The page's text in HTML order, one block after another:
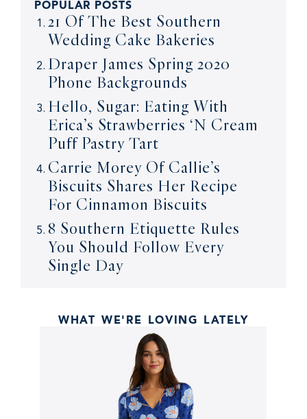
POPULAR POSTS
21 Of The Best Southern
Wedding Cake Bakeries
Draper James Spring 2020
Phone Backgrounds
Hello, Sugar: Eating With
Erica’s Strawberries ‘N Cream
Puff Pastry Tart
Carrie Morey Of Callie’s
Biscuits Shares Her Recipe
For Cinnamon Biscuits
8 Southern Etiquette Rules
You Should Follow Every
Single Day
WHAT WE'RE LOVING LATELY